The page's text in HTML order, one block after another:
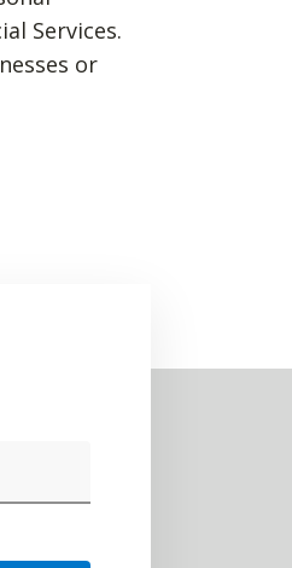
Services.
or